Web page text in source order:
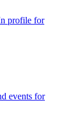
profile for
events for